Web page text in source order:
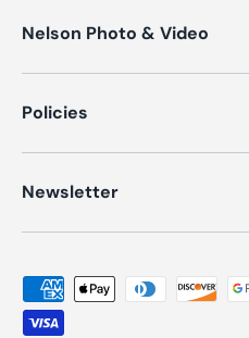
Nelson Photo & Video
Policies
Newsletter
Payment methods accepted